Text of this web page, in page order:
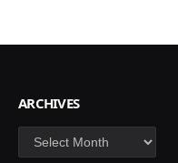
ARCHIVES
Archives